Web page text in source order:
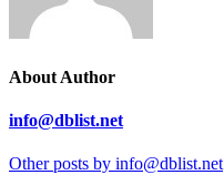
About Author
info@dblist.net
Other posts by info@dblist.net